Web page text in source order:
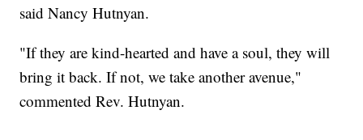
said Nancy Hutnyan.
"If they are kind-hearted and have a soul, they will
bring it back. If not, we take another avenue,"
commented Rev. Hutnyan.